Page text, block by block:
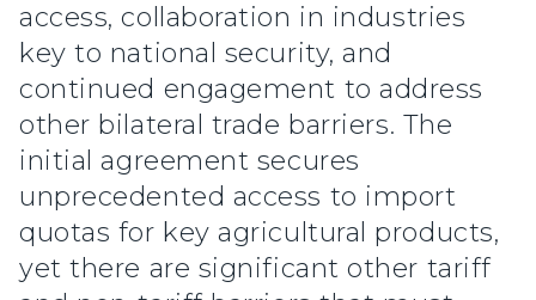
access, collaboration in industries
key to national security, and
continued engagement to address
other bilateral trade barriers. The
initial agreement secures
unprecedented access to import
quotas for key agricultural products,
yet there are significant other tariff